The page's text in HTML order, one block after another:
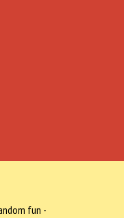
fun -